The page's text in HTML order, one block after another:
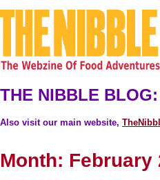
THE NIBBLE BLOG:
Also visit our main website,
Month: February